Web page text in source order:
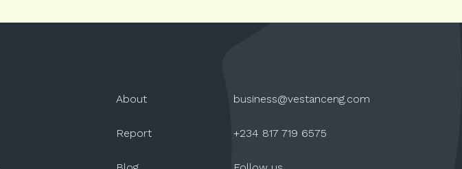
About
Report
business@vestanceng.com
+234 817 719 6575